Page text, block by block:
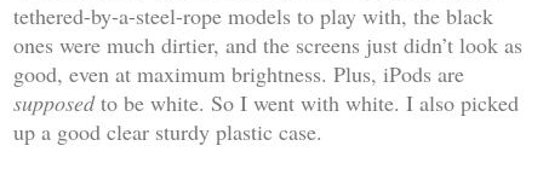
tethered-by-a-steel-rope models to play with, the black
ones were much dirtier, and the screens just didn’t look as
good, even at maximum brightness. Plus, iPods are
supposedto be white. So I went with white. I also picked
up a good clear sturdy plastic case.